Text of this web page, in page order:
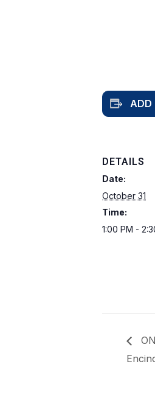
ADD
DETAILS
Date:
October 31
Time:
1:00 PM -